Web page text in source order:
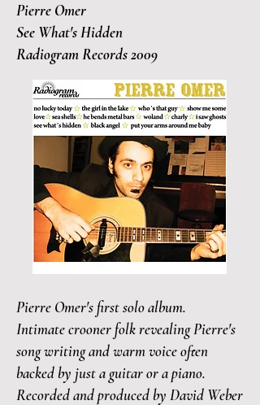
Pierre Omer
See What's Hidden
Radiogram Records 2009
Pierre Omer's first solo album.
Intimate crooner folk revealing Pierre's
song writing and warm voice often
backed by just a guitar or a piano.
Recorded and produced by David Weber